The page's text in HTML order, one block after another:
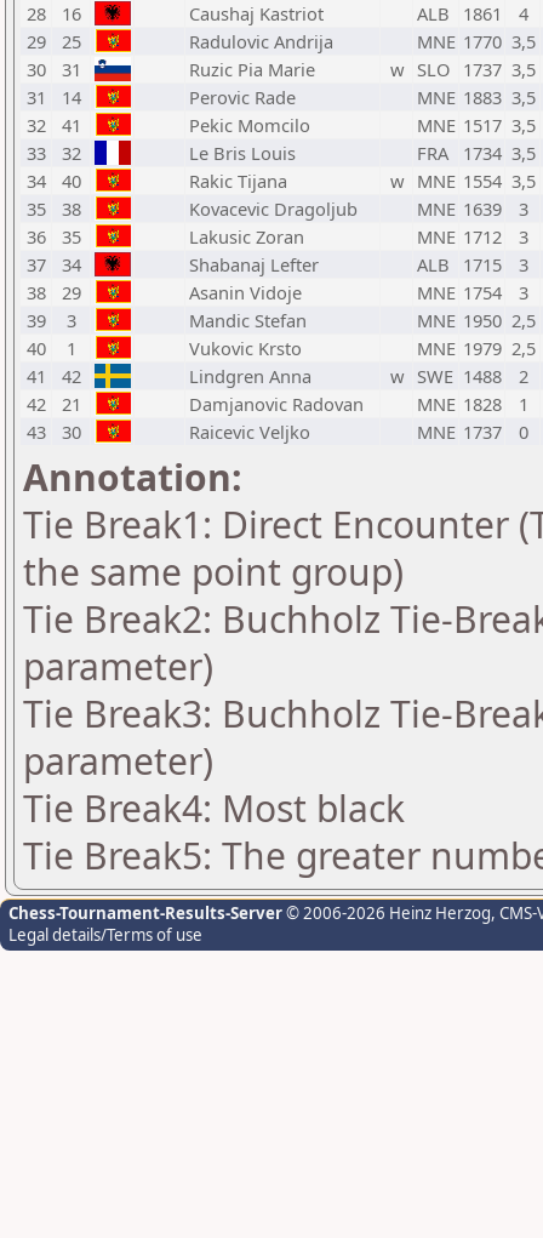
28
16 Caushaj Kastriot ALB 1861
4
29
25 Radulovic Andrija MNE 1770 3,5
30
31 Ruzic Pia Marie w SLO 1737 3,5
31
14 Perovic Rade MNE 1883 3,5
32
41 Pekic Momcilo MNE 1517 3,5
33
32 Le Bris Louis FRA 1734 3,5
34
40 Rakic Tijana w MNE 1554 3,5
35
38 Kovacevic Dragoljub MNE 1639
3
36
35 Lakusic Zoran MNE 1712
3
37
34 Shabanaj Lefter ALB 1715
3
38
29 Asanin Vidoje MNE 1754
3
39
3 Mandic Stefan MNE 1950 2,5
40
1 Vukovic Krsto MNE 1979 2,5
41
42 Lindgren Anna w SWE 1488
2
42
21 Damjanovic Radovan MNE 1828
1
43
30 Raicevic Veljko MNE 1737 0
Annotation:
Tie Break1: Direct Encounter
the same point group)
Tie Break2: Buchholz Tie-
parameter)
Tie Break3: Buchholz Tie-
parameter)
Tie Break4: Most black
Tie Break5: The greater
Chess-Tournament-Results-Server© 2006-2026 Heinz Herzog,
Legal details/Terms of use